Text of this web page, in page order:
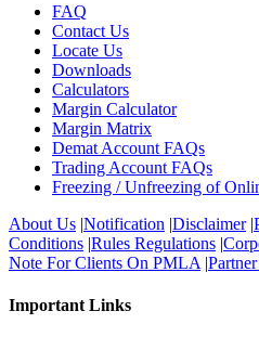
FAQ
Contact Us
Locate Us
Downloads
Calculators
Margin Calculator
Margin Matrix
Demat Account FAQs
Trading Account FAQs
Freezing / Unfreezing of
About Us |Notification |Disclaimer|
Conditions |Rules Regulations |
Note For Clients On PMLA |
Important Links